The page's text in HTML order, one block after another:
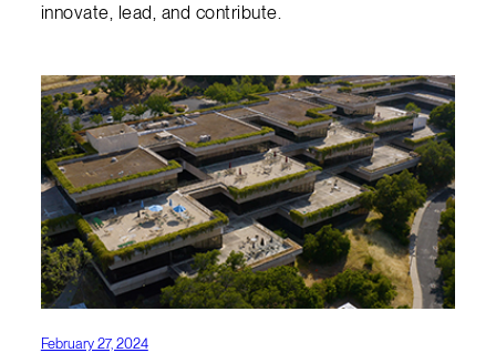
innovate, lead, and contribute.
February 27, 2024